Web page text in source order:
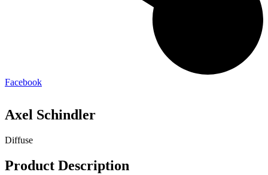
Facebook
Axel Schindler
Diffuse
Product Description